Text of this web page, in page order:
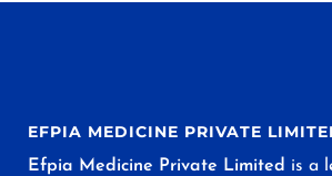
EFPIA MEDICINE PRIVATE
Efpia Medicine Private Limited is a